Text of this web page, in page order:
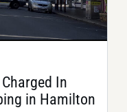
In
in Hamilton